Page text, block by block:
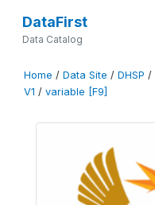
DataFirst
Data Catalog
Home / Data Site / DHSP /
V1 / variable [F9]